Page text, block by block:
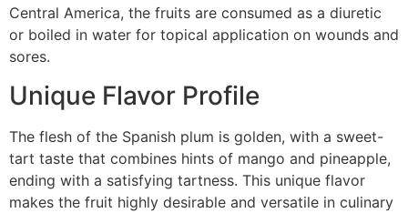
Central America, the fruits are consumed as a diuretic
or boiled in water for topical application on wounds and
sores.
Unique Flavor Profile
The flesh of the Spanish plum is golden, with a sweet-
tart taste that combines hints of mango and pineapple,
ending with a satisfying tartness. This unique flavor
makes the fruit highly desirable and versatile in culinary